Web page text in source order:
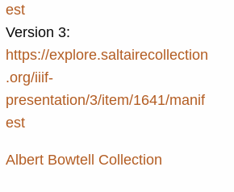
est
Version 3:
https://explore.saltairecollection
.org/iiif-
presentation/3/item/1641/manif
est
Albert Bowtell Collection